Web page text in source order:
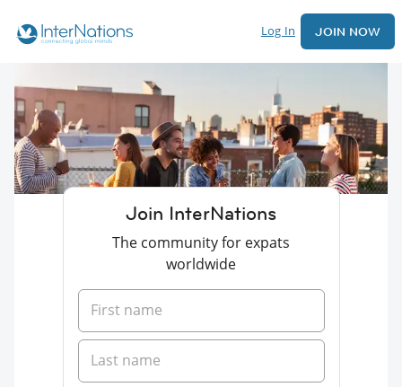
Log In JOIN NOW
Join InterNations
The community for expats
worldwide